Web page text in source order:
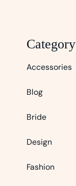
Category
Accessories
Blog
Bride
Design
Fashion